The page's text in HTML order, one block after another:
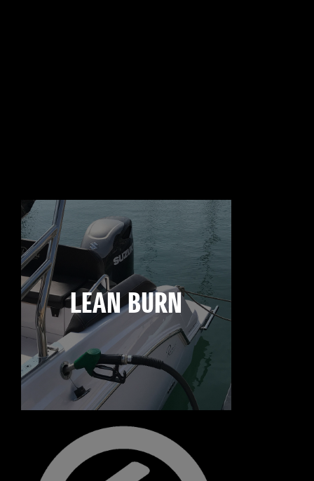
LEAN BURN